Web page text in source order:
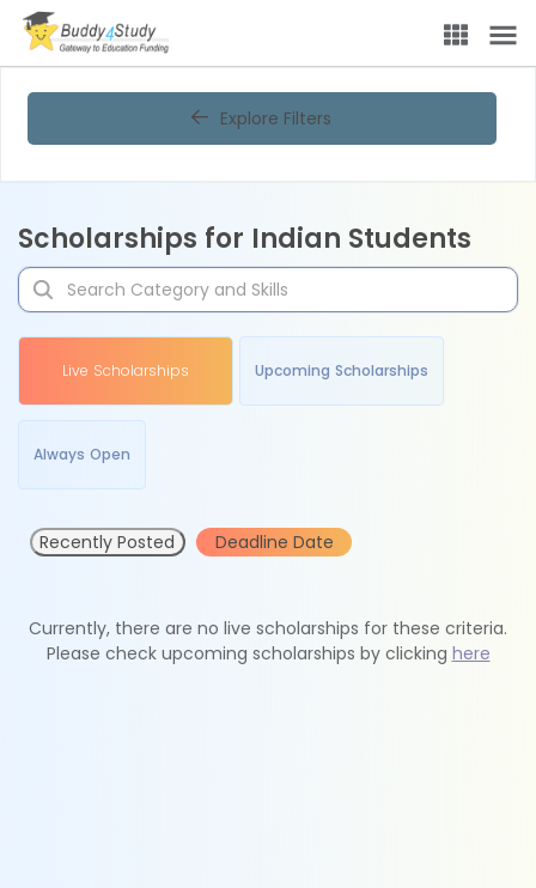
Explore Filters
Scholarships for Indian Students
Live Scholarships Upcoming Scholarships
Always Open
Recently Posted Deadline Date
Currently, there are no live scholarships for these criteria.
Please check upcoming scholarships by clicking here